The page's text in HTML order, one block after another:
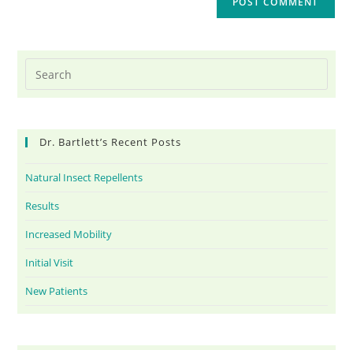
Dr. Bartlett’s Recent Posts
Natural Insect Repellents
Results
Increased Mobility
Initial Visit
New Patients